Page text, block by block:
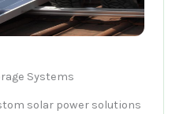
Systems
solar power solutions